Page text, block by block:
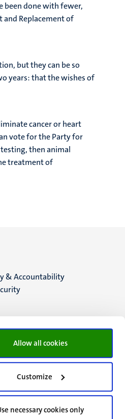
Allow all cookies
Customize
necessary cookies only
been done with fewer,
and Replacement of
but they can be so
years: that the wishes of
cancer or heart
vote for the Party for
then animal
treatment of
& Accountability